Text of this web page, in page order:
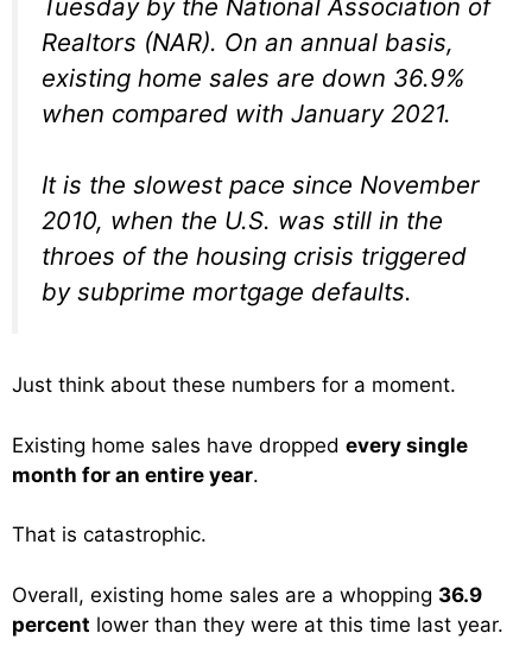
Tuesday by the National Association of
Realtors (NAR). On an annual basis,
existing home sales are down 36.9%
when compared with January 2021.
It is the slowest pace since November
2010, when the U.S. was still in the
throes of the housing crisis triggered
by subprime mortgage defaults.
Just think about these numbers for a moment.
Existing home sales have dropped every single
month for an entire year.
That is catastrophic.
Overall, existing home sales are a whopping 36.9
percent lower than they were at this time last year.